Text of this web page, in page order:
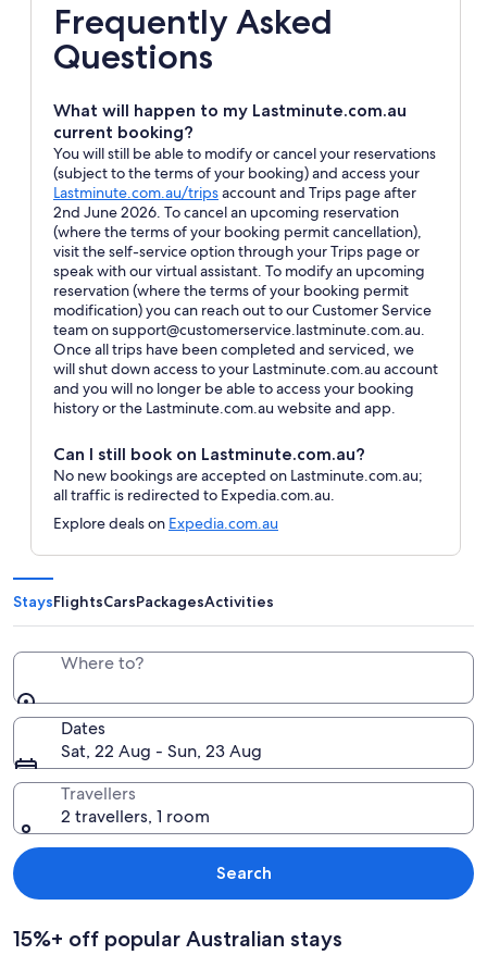
Frequently Asked
Questions
What will happen to my Lastminute.com.au
current booking?
You will still be able to modify or cancel your reservations
(subject to the terms of your booking) and access your
Lastminute.com.au/tripsOpens
in
a
new
window
account and Trips page after
2nd June 2026. To cancel an upcoming reservation
(where the terms of your booking permit cancellation),
visit the self-service option through your Trips page or
speak with our virtual assistant. To modify an upcoming
reservation (where the terms of your booking permit
modification) you can reach out to our Customer Service
team on support@customerservice.lastminute.com.au.
Once all trips have been completed and serviced, we
will shut down access to your Lastminute.com.au account
and you will no longer be able to access your booking
history or the Lastminute.com.au website and app.
Can I still book on Lastminute.com.au?
No new bookings are accepted on Lastminute.com.au;
all traffic is redirected to Expedia.com.au.
Explore deals on Expedia.com.au
StaysFlightsCarsPackagesActivities
Where to?
Dates
Sat, 22 Aug - Sun, 23 Aug
Travellers
2 travellers, 1 room
Search
15%+ off popular Australian stays